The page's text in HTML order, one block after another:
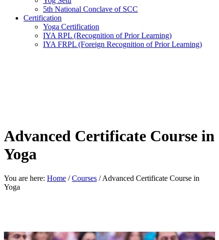
5th National Conclave of SCC
Certification
Yoga Certification
IYA RPL (Recognition of Prior Learning)
IYA FRPL (Foreign Recognition of Prior Learning)
Advanced Certificate Course in
Yoga
You are here: Home /Courses /Advanced Certificate Course in
Yoga